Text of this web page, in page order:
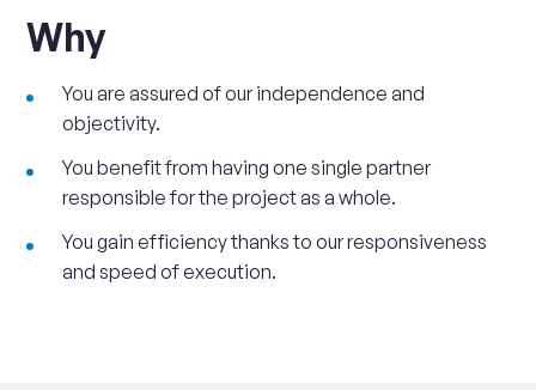
Why
You are assured of our independence and
objectivity.
You benefit from having one single partner
responsible for the project as a whole.
You gain efficiency thanks to our responsiveness
and speed of execution.